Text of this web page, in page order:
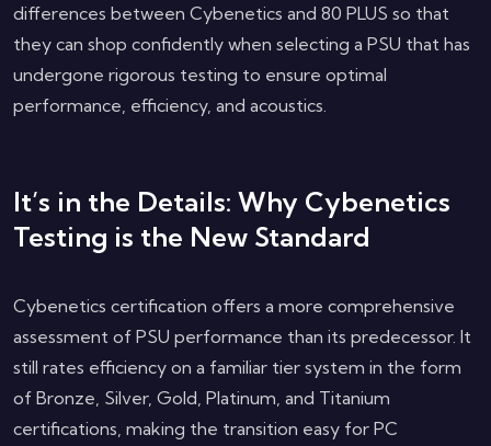
differences between Cybenetics and 80 PLUS so that
they can shop confidently when selecting a PSU that has
undergone rigorous testing to ensure optimal
performance, efficiency, and acoustics.
It’s in the Details: Why Cybenetics
Testing is the New Standard
Cybenetics certification offers a more comprehensive
assessment of PSU performance than its predecessor. It
still rates efficiency on a familiar tier system in the form
of Bronze, Silver, Gold, Platinum, and Titanium
certifications, making the transition easy for PC